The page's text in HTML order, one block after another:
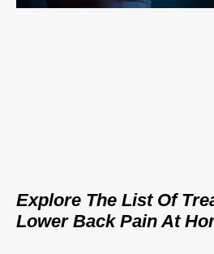
Explore The List Of
Lower Back Pain At